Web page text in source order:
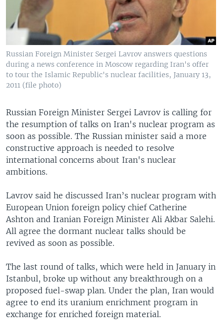
Russian Foreign Minister Sergei Lavrov answers questions
during a news conference in Moscow regarding Iran's offer
to tour the Islamic Republic's nuclear facilities, January 13,
2011 (file photo)
Russian Foreign Minister Sergei Lavrov is calling for
the resumption of talks on Iran's nuclear program as
soon as possible. The Russian minister said a more
constructive approach is needed to resolve
international concerns about Iran's nuclear
ambitions.
Lavrov said he discussed Iran’s nuclear program with
European Union foreign policy chief Catherine
Ashton and Iranian Foreign Minister Ali Akbar Salehi.
All agree the dormant nuclear talks should be
revived as soon as possible.
The last round of talks, which were held in January in
Istanbul, broke up without any breakthrough on a
proposed fuel-swap plan. Under the plan, Iran would
agree to end its uranium enrichment program in
exchange for enriched foreign material.